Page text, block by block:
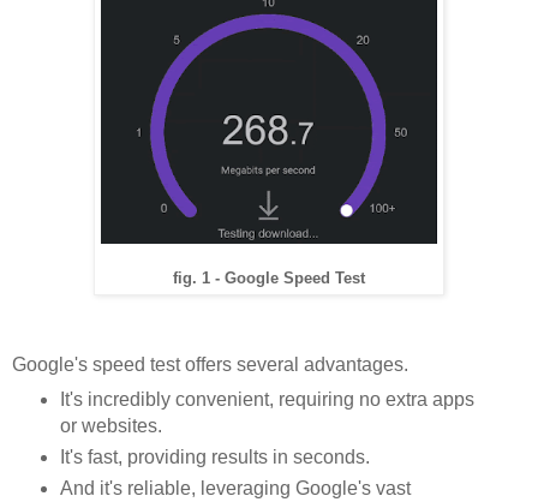
fig. 1 - Google Speed Test
Google's speed test offers several advantages.
It's incredibly convenient, requiring no extra apps
or websites.
It's fast, providing results in seconds.
And it's reliable, leveraging Google's vast